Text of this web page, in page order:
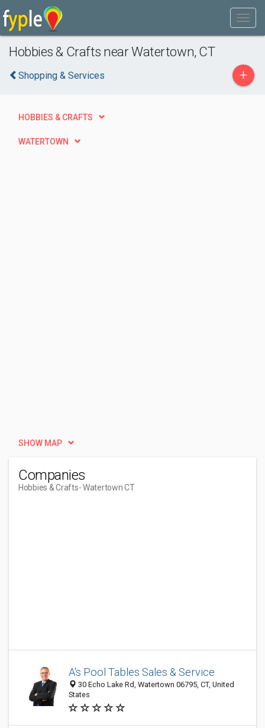
Hobbies & Crafts near Watertown, CT
Shopping & Services +
HOBBIES & CRAFTS
WATERTOWN
SHOW MAP
Companies
Hobbies & Crafts- Watertown CT
A's Pool Tables Sales & Service
30 Echo Lake Rd, Watertown 06795, CT, United
States